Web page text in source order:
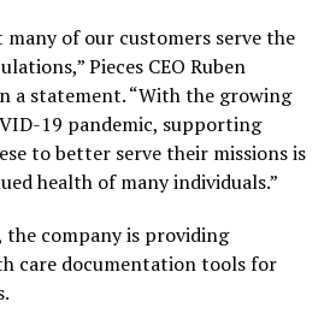
of our customers serve the
Pieces CEO Ruben
a statement. “With the growing
19 pandemic, supporting
to better serve their missions is
health of many individuals.”
the company is providing
care documentation tools for